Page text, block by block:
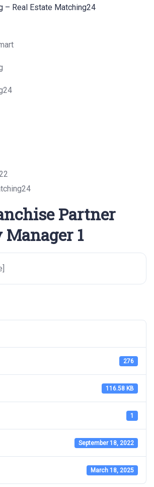
– Real Estate Matching24
Partner
1
276
116.58 KB
1
September 18, 2022
March 18, 2025